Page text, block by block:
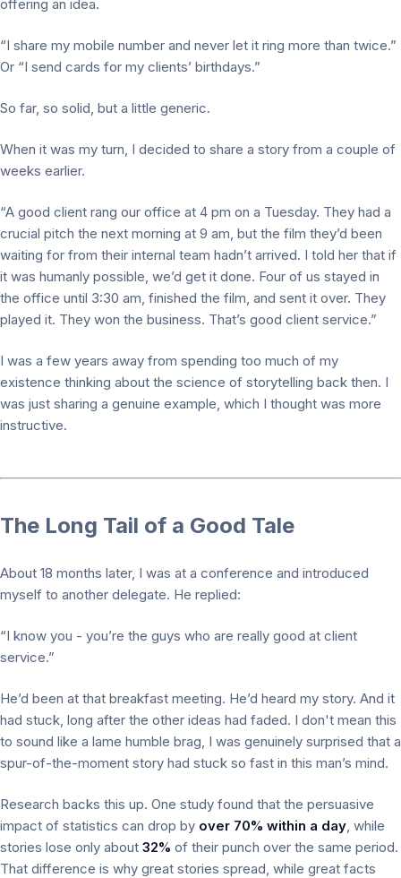
offering an idea.
“I share my mobile number and never let it ring more than twice.”
Or “I send cards for my clients’ birthdays.”
So far, so solid, but a little generic.
When it was my turn, I decided to share a story from a couple of
weeks earlier.
“A good client rang our office at 4 pm on a Tuesday. They had a
crucial pitch the next morning at 9 am, but the film they’d been
waiting for from their internal team hadn’t arrived. I told her that if
it was humanly possible, we’d get it done. Four of us stayed in
the office until 3:30 am, finished the film, and sent it over. They
played it. They won the business. That’s good client service.”
I was a few years away from spending too much of my
existence thinking about the science of storytelling back then. I
was just sharing a genuine example, which I thought was more
instructive.
The Long Tail of a Good Tale
About 18 months later, I was at a conference and introduced
myself to another delegate. He replied:
“I know you - you’re the guys who are really good at client
service.”
He’d been at that breakfast meeting. He’d heard my story. And it
had stuck, long after the other ideas had faded. I don't mean this
to sound like a lame humble brag, I was genuinely surprised that a
spur-of-the-moment story had stuck so fast in this man’s mind.
Research backs this up. One study found that the persuasive
impact of statistics can drop by over 70% within a day , while
stories lose only about 32% of their punch over the same period.
That difference is why great stories spread, while great facts